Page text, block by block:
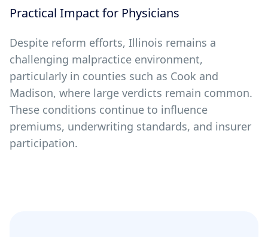
Practical Impact for Physicians
Despite reform efforts, Illinois remains a
challenging malpractice environment,
particularly in counties such as Cook and
Madison, where large verdicts remain common.
These conditions continue to influence
premiums, underwriting standards, and insurer
participation.